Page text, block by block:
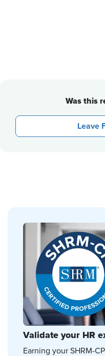
Was this
Leave
Validate your HR
Earning your SHRM-